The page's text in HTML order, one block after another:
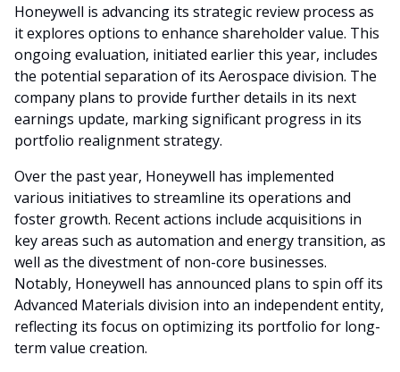
Honeywell is advancing its strategic review process as
it explores options to enhance shareholder value. This
ongoing evaluation, initiated earlier this year, includes
the potential separation of its Aerospace division. The
company plans to provide further details in its next
earnings update, marking significant progress in its
portfolio realignment strategy.
Over the past year, Honeywell has implemented
various initiatives to streamline its operations and
foster growth. Recent actions include acquisitions in
key areas such as automation and energy transition, as
well as the divestment of non-core businesses.
Notably, Honeywell has announced plans to spin off its
Advanced Materials division into an independent entity,
reflecting its focus on optimizing its portfolio for long-
term value creation.